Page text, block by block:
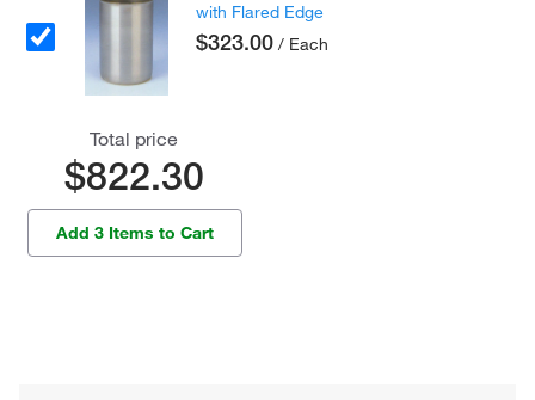
with Flared Edge
$323.00 / Each
Total price
$822.30
Add 3 Items to Cart